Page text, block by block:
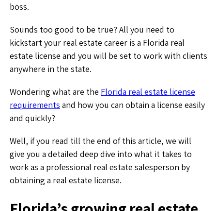
boss.
Sounds too good to be true? All you need to
kickstart your real estate career is a Florida real
estate license and you will be set to work with clients
anywhere in the state.
Wondering what are the Florida real estate license
requirements and how you can obtain a license easily
and quickly?
Well, if you read till the end of this article, we will
give you a detailed deep dive into what it takes to
work as a professional real estate salesperson by
obtaining a real estate license.